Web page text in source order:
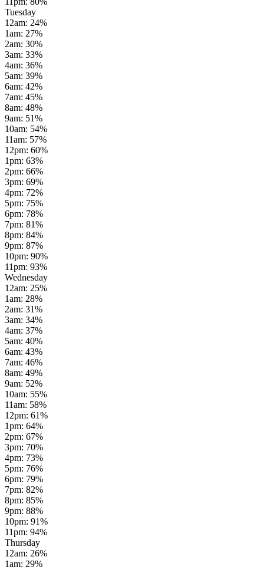
Tuesday
12am: 24%
1am: 27%
2am: 30%
3am: 33%
4am: 36%
5am: 39%
6am: 42%
7am: 45%
8am: 48%
9am: 51%
10am: 54%
11am: 57%
12pm: 60%
1pm: 63%
2pm: 66%
3pm: 69%
4pm: 72%
5pm: 75%
6pm: 78%
7pm: 81%
8pm: 84%
9pm: 87%
10pm: 90%
11pm: 93%
Wednesday
12am: 25%
1am: 28%
2am: 31%
3am: 34%
4am: 37%
5am: 40%
6am: 43%
7am: 46%
8am: 49%
9am: 52%
10am: 55%
11am: 58%
12pm: 61%
1pm: 64%
2pm: 67%
3pm: 70%
4pm: 73%
5pm: 76%
6pm: 79%
7pm: 82%
8pm: 85%
9pm: 88%
10pm: 91%
11pm: 94%
Thursday
12am: 26%
1am: 29%